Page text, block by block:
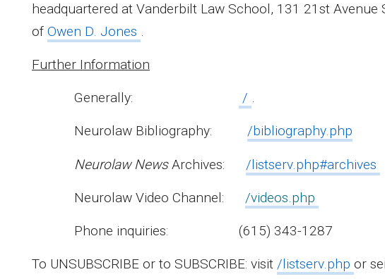
headquartered at Vanderbilt Law School, 131 21st
of Owen D. Jones .
Further Information
Generally: / .
Neurolaw Bibliography: /bibliography.php
Neurolaw News Archives: /listserv.php#archives
Neurolaw Video Channel: /videos.php
Phone inquiries: (615) 343-1287
To UNSUBSCRIBE or to SUBSCRIBE: visit /listserv.php or